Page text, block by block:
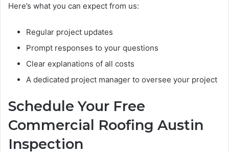
Here’s what you can expect from us:
Regular project updates
Prompt responses to your questions
Clear explanations of all costs
A dedicated project manager to oversee your project
Schedule Your Free
Commercial Roofing Austin
Inspection